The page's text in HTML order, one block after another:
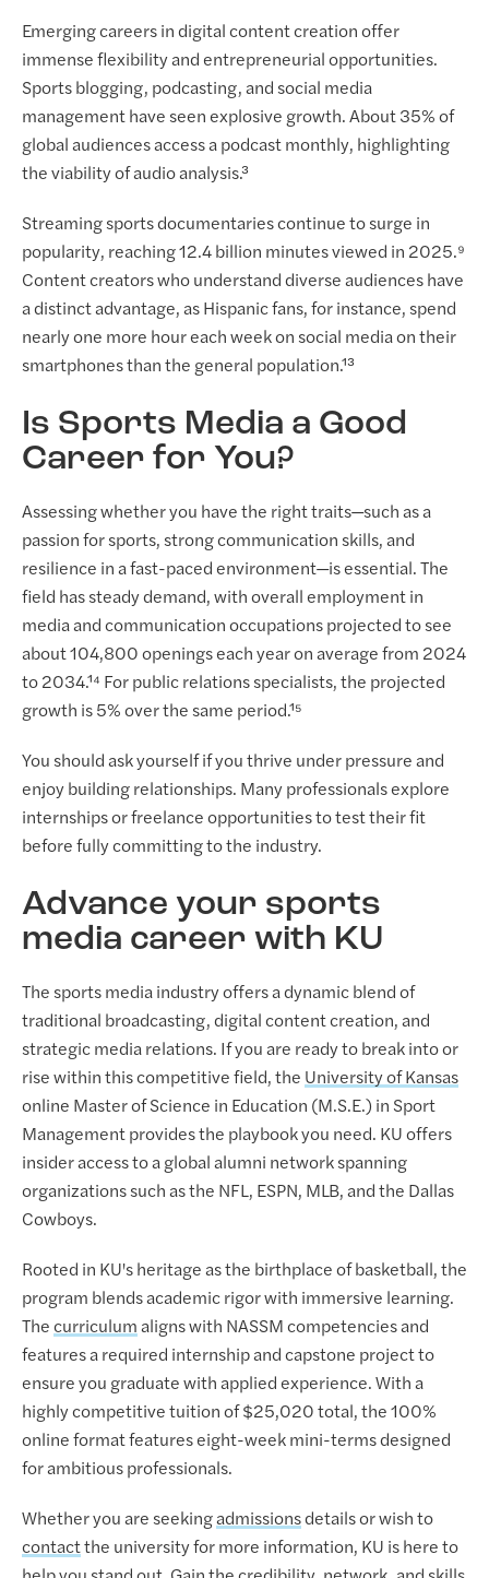
Emerging careers in digital content creation offer
immense flexibility and entrepreneurial opportunities.
Sports blogging, podcasting, and social media
management have seen explosive growth. About 35% of
global audiences access a podcast monthly, highlighting
the viability of audio analysis.³
Streaming sports documentaries continue to surge in
popularity, reaching 12.4 billion minutes viewed in 2025.⁹
Content creators who understand diverse audiences have
a distinct advantage, as Hispanic fans, for instance, spend
nearly one more hour each week on social media on their
smartphones than the general population.¹³
Is Sports Media a Good
Career for You?
Assessing whether you have the right traits—such as a
passion for sports, strong communication skills, and
resilience in a fast-paced environment—is essential. The
field has steady demand, with overall employment in
media and communication occupations projected to see
about 104,800 openings each year on average from 2024
to 2034.¹⁴ For public relations specialists, the projected
growth is 5% over the same period.¹⁵
You should ask yourself if you thrive under pressure and
enjoy building relationships. Many professionals explore
internships or freelance opportunities to test their fit
before fully committing to the industry.
Advance your sports
media career with KU
The sports media industry offers a dynamic blend of
traditional broadcasting, digital content creation, and
strategic media relations. If you are ready to break into or
rise within this competitive field, the University of Kansas
online Master of Science in Education (M.S.E.) in Sport
Management provides the playbook you need. KU offers
insider access to a global alumni network spanning
organizations such as the NFL, ESPN, MLB, and the Dallas
Cowboys.
Rooted in KU's heritage as the birthplace of basketball, the
program blends academic rigor with immersive learning.
The curriculum aligns with NASSM competencies and
features a required internship and capstone project to
ensure you graduate with applied experience. With a
highly competitive tuition of $25,020 total, the 100%
online format features eight-week mini-terms designed
for ambitious professionals.
Whether you are seekingadmissionsdetails or wish to
contactthe university for more information, KU is here to